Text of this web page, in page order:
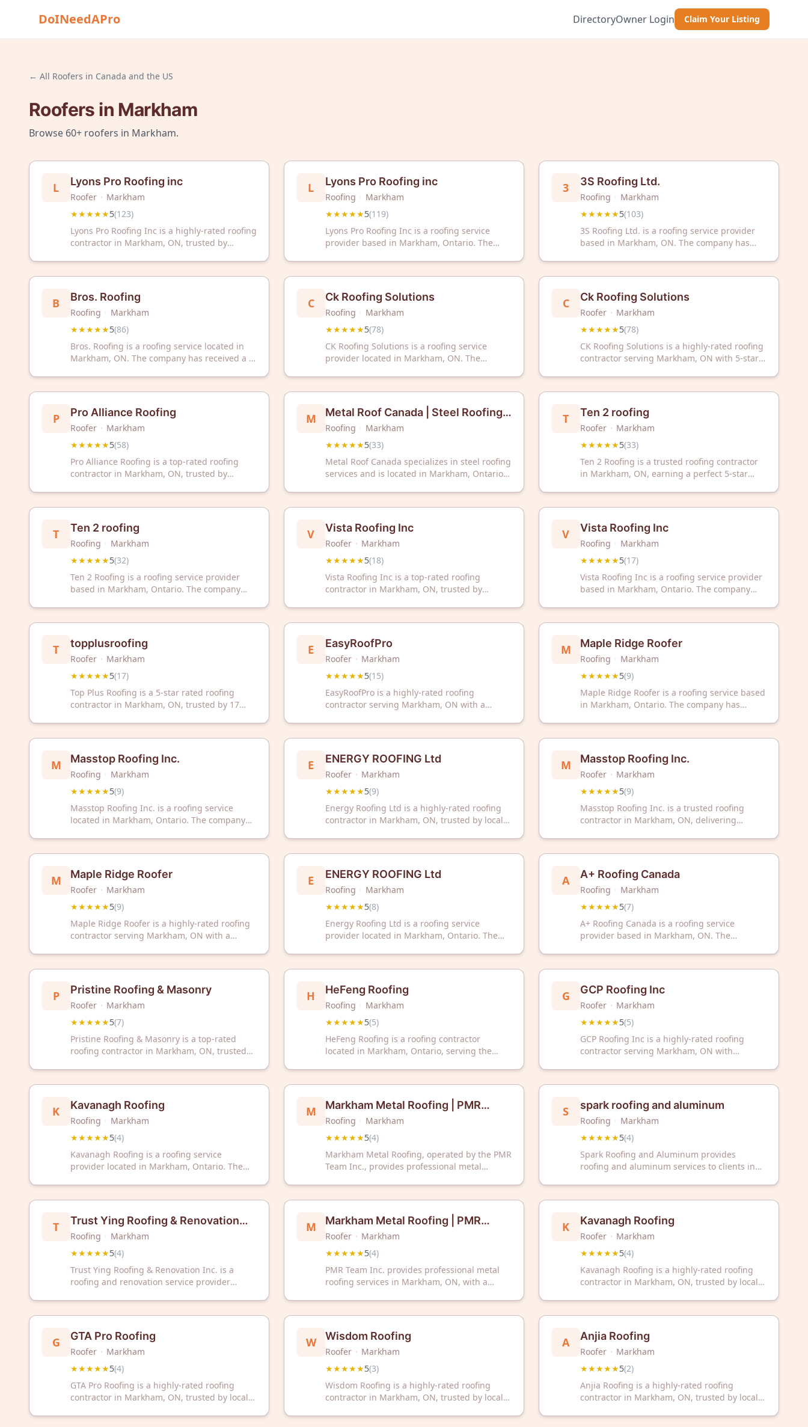
DoINeedAPro DirectoryOwner Login Claim Your Listing
← All Roofers in Canada and the US
Roofers in Markham
Browse 60+ roofers in Markham.
L Lyons Pro Roofing inc
Roofer · Markham
★★★★★5(123)
Lyons Pro Roofing Inc is a highly-rated roofing
contractor in Markham, ON, trusted by
deliver quality roofing solutions you can rely
on.
L Lyons Pro Roofing inc
Roofing · Markham
★★★★★5(119)
Lyons Pro Roofing Inc is a roofing service
provider based in Markham, Ontario. The
3 3S Roofing Ltd.
Roofing · Markham
★★★★★5(103)
3S Roofing Ltd. is a roofing service provider
based in Markham, ON. The company has
B Bros. Roofing
Roofing · Markham
★★★★★5(86)
Bros. Roofing is a roofing service located in
Markham, ON. The company has received a 5-
C Ck Roofing Solutions
Roofing · Markham
★★★★★5(78)
CK Roofing Solutions is a roofing service
provider located in Markham, ON. The
C Ck Roofing Solutions
Roofer · Markham
★★★★★5(78)
CK Roofing Solutions is a highly-rated roofing
contractor serving Markham, ON with 5-star
P Pro Alliance Roofing
Roofer · Markham
★★★★★5(58)
Pro Alliance Roofing is a top-rated roofing
contractor in Markham, ON, trusted by
roofing solutions.
M
Metal Roof Canada | Steel Roofing
Markham
Roofing · Markham
★★★★★5(33)
Metal Roof Canada specializes in steel roofing
services and is located in Markham, Ontario.
Canada serves the Greater Toronto Area with
steel roofing solutions for residential and
commercial properties.
T Ten 2 roofing
Roofer · Markham
★★★★★5(33)
Ten 2 Roofing is a trusted roofing contractor
in Markham, ON, earning a perfect 5-star
customer service and proven reliability.
T Ten 2 roofing
Roofing · Markham
★★★★★5(32)
Ten 2 Roofing is a roofing service provider
based in Markham, Ontario. The company
Markham area with roofing services.
V Vista Roofing Inc
Roofer · Markham
★★★★★5(18)
Vista Roofing Inc is a top-rated roofing
contractor in Markham, ON, trusted by
roofing solutions and expert service.
V Vista Roofing Inc
Roofing · Markham
★★★★★5(17)
Vista Roofing Inc is a roofing service provider
based in Markham, Ontario. The company
T topplusroofing
Roofer · Markham
★★★★★5(17)
Top Plus Roofing is a 5-star rated roofing
contractor in Markham, ON, trusted by 17
commercial properties.
E EasyRoofPro
Roofer · Markham
★★★★★5(15)
EasyRoofPro is a highly-rated roofing
contractor serving Markham, ON with a
reliable roofing solutions and exceptional
customer service.
M Maple Ridge Roofer
Roofing · Markham
★★★★★5(9)
Maple Ridge Roofer is a roofing service based
in Markham, Ontario. The company has
roofing services to the local area.
M Masstop Roofing Inc.
Roofing · Markham
★★★★★5(9)
Masstop Roofing Inc. is a roofing service
located in Markham, Ontario. The company
E ENERGY ROOFING Ltd
Roofer · Markham
★★★★★5(9)
Energy Roofing Ltd is a highly-rated roofing
contractor in Markham, ON, trusted by local
services in your area.
M Masstop Roofing Inc.
Roofer · Markham
★★★★★5(9)
Masstop Roofing Inc. is a trusted roofing
contractor in Markham, ON, delivering
solutions for your home or business.
M Maple Ridge Roofer
Roofer · Markham
★★★★★5(9)
Maple Ridge Roofer is a highly-rated roofing
contractor serving Markham, ON with a
roofing solutions and exceptional service.
E ENERGY ROOFING Ltd
Roofing · Markham
★★★★★5(8)
Energy Roofing Ltd is a roofing service
provider located in Markham, Ontario. The
A A+ Roofing Canada
Roofing · Markham
★★★★★5(7)
A+ Roofing Canada is a roofing service
provider based in Markham, ON. The
P Pristine Roofing & Masonry
Roofer · Markham
★★★★★5(7)
Pristine Roofing & Masonry is a top-rated
roofing contractor in Markham, ON, trusted
consistent customer satisfaction.
H HeFeng Roofing
Roofing · Markham
★★★★★5(5)
HeFeng Roofing is a roofing contractor
located in Markham, Ontario, serving the
reviews. HeFeng Roofing provides
professional roofing services to residential
and commercial clients in the region.
G GCP Roofing Inc
Roofer · Markham
★★★★★5(5)
GCP Roofing Inc is a highly-rated roofing
contractor serving Markham, ON with
Greater Toronto Area.
K Kavanagh Roofing
Roofing · Markham
★★★★★5(4)
Kavanagh Roofing is a roofing service
provider located in Markham, Ontario. The
M
Markham Metal Roofing | PMR
Team Inc. | Professional Metal
Roofers
Roofing · Markham
★★★★★5(4)
Markham Metal Roofing, operated by the PMR
Team Inc., provides professional metal
rating based on customer reviews.
S spark roofing and aluminum
Roofing · Markham
★★★★★5(4)
Spark Roofing and Aluminum provides
roofing and aluminum services to clients in
T
Trust Ying Roofing & Renovation
Inc.
Roofing · Markham
★★★★★5(4)
Trust Ying Roofing & Renovation Inc. is a
roofing and renovation service provider
M
Markham Metal Roofing | PMR
Team Inc. | Professional Metal
Roofers
Roofer · Markham
★★★★★5(4)
PMR Team Inc. provides professional metal
roofing services in Markham, ON, with a
repair.
K Kavanagh Roofing
Roofer · Markham
★★★★★5(4)
Kavanagh Roofing is a highly-rated roofing
contractor in Markham, ON, trusted by local
by exceptional customer satisfaction.
G GTA Pro Roofing
Roofer · Markham
★★★★★5(4)
GTA Pro Roofing is a highly-rated roofing
contractor in Markham, ON, trusted by local
W Wisdom Roofing
Roofer · Markham
★★★★★5(3)
Wisdom Roofing is a highly-rated roofing
contractor in Markham, ON, trusted by local
A Anjia Roofing
Roofer · Markham
★★★★★5(2)
Anjia Roofing is a highly-rated roofing
contractor in Markham, ON, trusted by local